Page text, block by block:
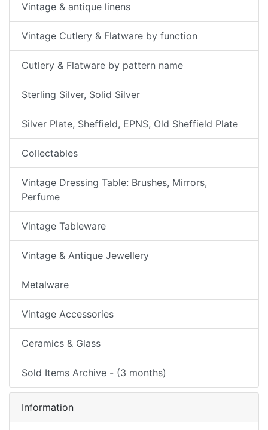
Vintage & antique linens
Vintage Cutlery & Flatware by function
Cutlery & Flatware by pattern name
Sterling Silver, Solid Silver
Silver Plate, Sheffield, EPNS, Old Sheffield Plate
Collectables
Vintage Dressing Table: Brushes, Mirrors,
Perfume
Vintage Tableware
Vintage & Antique Jewellery
Metalware
Vintage Accessories
Ceramics & Glass
Sold Items Archive - (3 months)
Information